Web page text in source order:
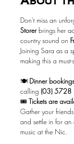
Don't miss an
Storer brings her
country sound on
Joining Sara as a
making this a
🍽️ Dinner
calling (03) 5728
🎟️ Tickets are
Gather your
and settle in for
music at the Nic.